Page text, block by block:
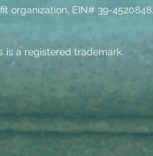
organization, EIN# 39-4520848.
is a registered trademark.